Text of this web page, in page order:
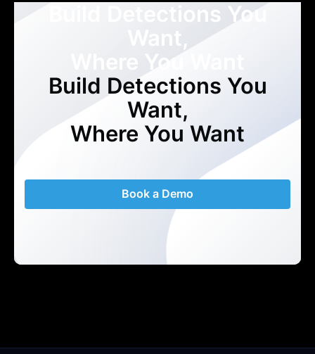
Build Detections You
Want,
Where You Want
Build Detections You
Want,
Where You Want
Book a Demo